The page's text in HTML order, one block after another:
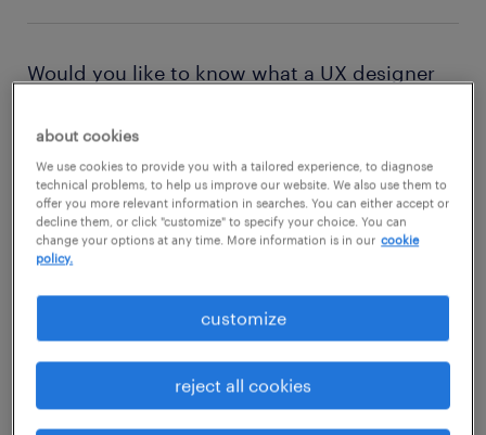
Would you like to know what a UX designer
UX designers? Then check out this
comparison tooland find out all about the
salary of a UX designer in the USA.
factors affecting UX designer salary
The compensation package of a UX designer
depends on experience and educational
qualifications. When you are an entry-level or
junior UX designer, your salary is
about cookies
We use cookies to provide you with a tailored experience, to diagnose
technical problems, to help us improve our website. We also use them to
offer you more relevant information in searches. You can either accept or
decline them, or click "customize" to specify your choice. You can
change your options at any time. More information is in our cookie
policy.
customize
reject all cookies